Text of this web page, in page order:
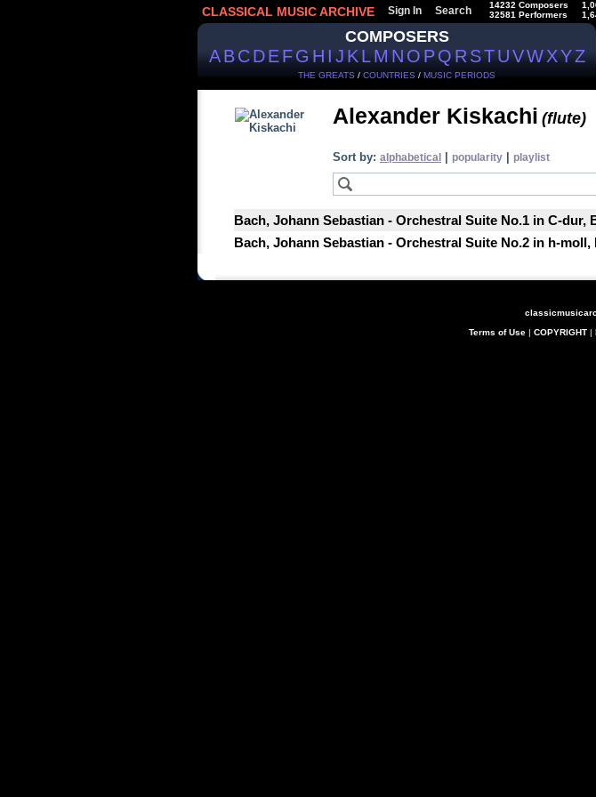
CLASSICAL MUSIC ARCHIVE Sign In Search
14232 Composers
32581 Performers
COMPOSERS
ABCDEFGHIJKLMNOPQRSTUVWXYZ
THE GREATS / COUNTRIES / MUSIC PERIODS
Alexander Kiskachi (flute)
Sort by: alphabetical popularity playlist
Bach, Johann Sebastian - Orchestral Suite No.1 in C-dur,
Bach, Johann Sebastian - Orchestral Suite No.2 in h-moll,
Terms of Use| COPYRIGHT|